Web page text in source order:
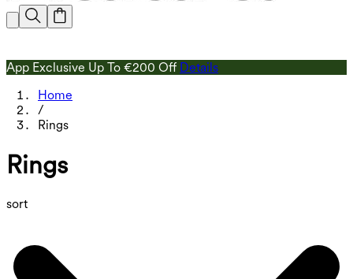
App Exclusive Up To €200 Off Details
Home
/
Rings
Rings
sort